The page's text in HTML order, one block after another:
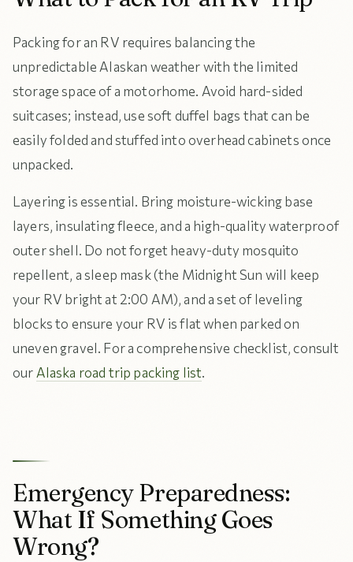
Packing for an RV requires balancing the
unpredictable Alaskan weather with the limited
storage space of a motorhome. Avoid hard-sided
suitcases; instead, use soft duffel bags that can be
easily folded and stuffed into overhead cabinets once
unpacked.
Layering is essential. Bring moisture-wicking base
layers, insulating fleece, and a high-quality waterproof
outer shell. Do not forget heavy-duty mosquito
repellent, a sleep mask (the Midnight Sun will keep
your RV bright at 2:00 AM), and a set of leveling
blocks to ensure your RV is flat when parked on
uneven gravel. For a comprehensive checklist, consult
our Alaska road trip packing list.
Emergency Preparedness:
What If Something Goes
Wrong?